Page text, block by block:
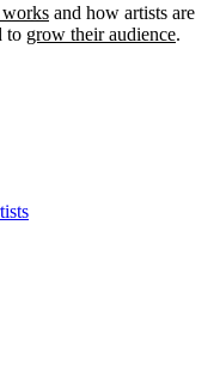
and how artists are
to grow their audience.